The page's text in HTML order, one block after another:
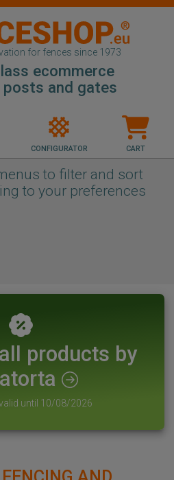
for fences since 1973
ecommerce
and gates
CONFIGURATOR CART
to filter and sort
to your preferences
products by
until 10/08/2026